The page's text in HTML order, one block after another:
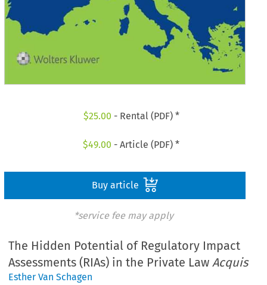
$25.00 - Rental (PDF) *
$49.00 - Article (PDF) *
Buy article
*service fee may apply
The Hidden Potential of Regulatory Impact
Assessments (RIAs) in the Private LawAcquis
Esther Van Schagen